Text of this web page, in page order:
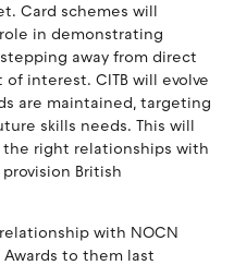
Card schemes will
in demonstrating
away from direct
of interest. CITB will evolve
are maintained, targeting
skills needs. This will
right relationships with
British
with NOCN
to them last